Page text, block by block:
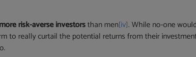
risk-averse investorsthan men[iv]. While no-one
to really curtail the potential returns from their